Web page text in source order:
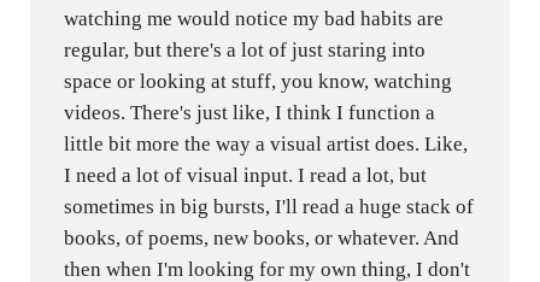
watching me would notice my bad habits are
regular, but there's a lot of just staring into
space or looking at stuff, you know, watching
videos. There's just like, I think I function a
little bit more the way a visual artist does. Like,
I need a lot of visual input. I read a lot, but
sometimes in big bursts, I'll read a huge stack of
books, of poems, new books, or whatever. And
then when I'm looking for my own thing, I don't